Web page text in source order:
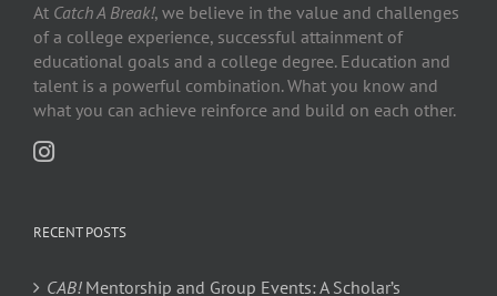
At Catch A Break!, we believe in the value and challenges
of a college experience, successful attainment of
educational goals and a college degree. Education and
talent is a powerful combination. What you know and
what you can achieve reinforce and build on each other.
RECENT POSTS
CAB!Mentorship and Group Events: A Scholar’s